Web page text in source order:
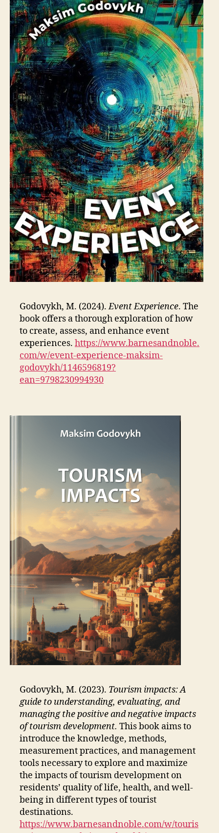
Godovykh, M. (2024).Event Experience. The
book offers a thorough exploration of how
to create, assess, and enhance event
experiences. https://www.barnesandnoble.
com/w/event-experience-maksim-
godovykh/1146596819?
ean=9798230994930
Godovykh, M. (2023). Tourism impacts: A
guide to understanding, evaluating, and
managing the positive and negative impacts
of tourism development. This book aims to
introduce the knowledge, methods,
measurement practices, and management
tools necessary to explore and maximize
the impacts of tourism development on
residents’ quality of life, health, and well-
being in different types of tourist
destinations.
https://www.barnesandnoble.com/w/touris